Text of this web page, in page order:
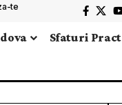
te
Sfaturi